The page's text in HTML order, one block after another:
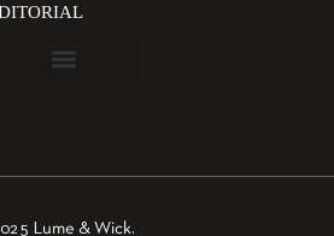
Lume & Wick.